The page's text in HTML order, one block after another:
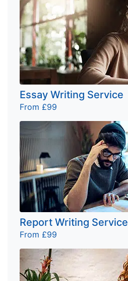
Essay Writing Service
From £99
Report Writing Service
From £99